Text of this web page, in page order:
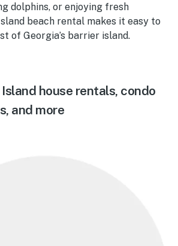
dolphins, or enjoying fresh
beach rental makes it easy to
of Georgia’s barrier island.
house rentals, condo
and more